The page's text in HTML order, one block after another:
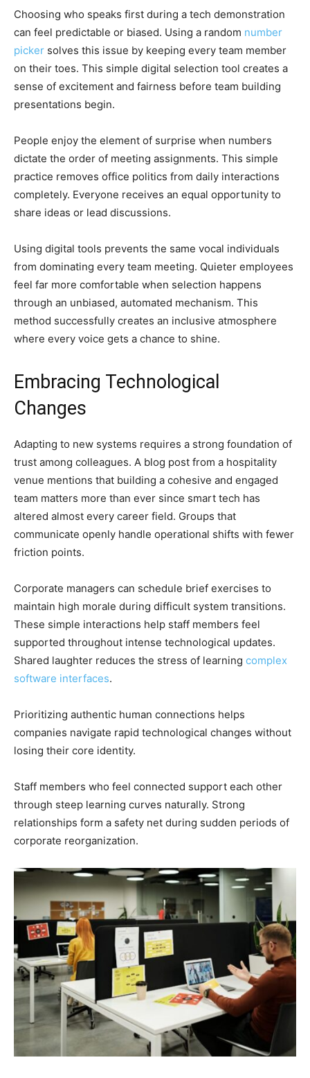
Choosing who speaks first during a tech demonstration
can feel predictable or biased. Using a random number
picker solves this issue by keeping every team member
on their toes. This simple digital selection tool creates a
sense of excitement and fairness before team building
presentations begin.
People enjoy the element of surprise when numbers
dictate the order of meeting assignments. This simple
practice removes office politics from daily interactions
completely. Everyone receives an equal opportunity to
share ideas or lead discussions.
Using digital tools prevents the same vocal individuals
from dominating every team meeting. Quieter employees
feel far more comfortable when selection happens
through an unbiased, automated mechanism. This
method successfully creates an inclusive atmosphere
where every voice gets a chance to shine.
Embracing Technological
Changes
Adapting to new systems requires a strong foundation of
trust among colleagues. A blog post from a hospitality
venue mentions that building a cohesive and engaged
team matters more than ever since smart tech has
altered almost every career field. Groups that
communicate openly handle operational shifts with fewer
friction points.
Corporate managers can schedule brief exercises to
maintain high morale during difficult system transitions.
These simple interactions help staff members feel
supported throughout intense technological updates.
Shared laughter reduces the stress of learning complex
software interfaces.
Prioritizing authentic human connections helps
companies navigate rapid technological changes without
losing their core identity.
Staff members who feel connected support each other
through steep learning curves naturally. Strong
relationships form a safety net during sudden periods of
corporate reorganization.